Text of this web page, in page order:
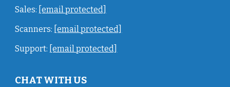
Sales: [email protected]
Scanners: [email protected]
Support: [email protected]
CHAT WITH US